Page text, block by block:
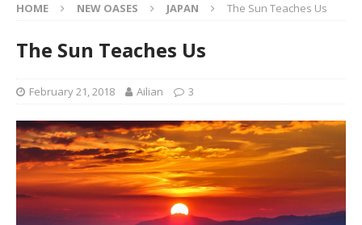
HOME NEW OASES JAPAN The Sun Teaches Us
The Sun Teaches Us
February 21, 2018 Ailian 3